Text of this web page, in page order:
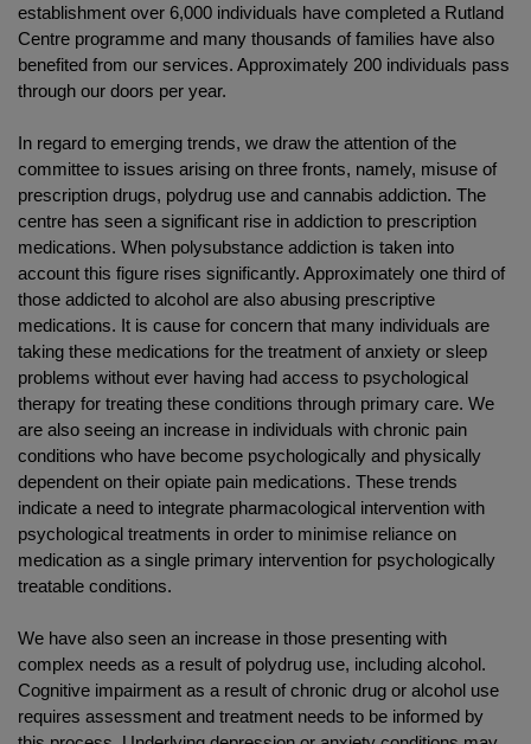
establishment over 6,000 individuals have completed a Rutland
Centre programme and many thousands of families have also
benefited from our services. Approximately 200 individuals pass
through our doors per year.
In regard to emerging trends, we draw the attention of the
committee to issues arising on three fronts, namely, misuse of
prescription drugs, polydrug use and cannabis addiction. The
centre has seen a significant rise in addiction to prescription
medications. When polysubstance addiction is taken into
account this figure rises significantly. Approximately one third of
those addicted to alcohol are also abusing prescriptive
medications. It is cause for concern that many individuals are
taking these medications for the treatment of anxiety or sleep
problems without ever having had access to psychological
therapy for treating these conditions through primary care. We
are also seeing an increase in individuals with chronic pain
conditions who have become psychologically and physically
dependent on their opiate pain medications. These trends
indicate a need to integrate pharmacological intervention with
psychological treatments in order to minimise reliance on
medication as a single primary intervention for psychologically
treatable conditions.
We have also seen an increase in those presenting with
complex needs as a result of polydrug use, including alcohol.
Cognitive impairment as a result of chronic drug or alcohol use
requires assessment and treatment needs to be informed by